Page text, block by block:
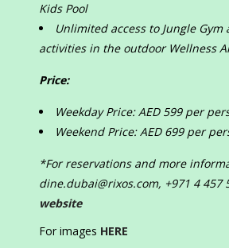
Kids Pool
Unlimited access to Jungle Gym
activities in the outdoor Wellness
Price:
Weekday Price: AED 599 per
Weekend Price: AED 699 per
*For reservations and more
dine.dubai@rixos.com, +971 4 457
website
For images HERE